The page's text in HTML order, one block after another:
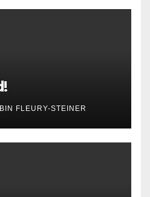
FLEURY-STEINER